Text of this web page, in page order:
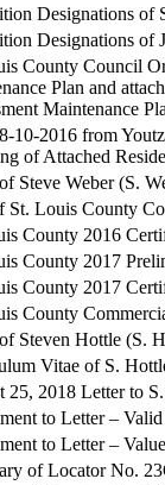
Designations of
Designations
County Council
Plan and
Maintenance
10-2016 from
of Attached
Steve Weber (S.
St. Louis County
County 2016
County 2017
County 2017
County
Steven Hottle (S.
Vitae of S.
25, 2018 Letter to
to Letter –
to Letter –
of Locator No.